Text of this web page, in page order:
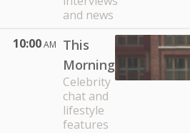
and news
10:00 AM
This
Morning
Celebrity
chat and
lifestyle
features